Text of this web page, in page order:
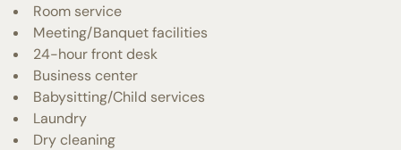
Room service
Meeting/Banquet facilities
24-hour front desk
Business center
Babysitting/Child services
Laundry
Dry cleaning